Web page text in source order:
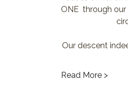
ONE  through
Our descent
Read More >